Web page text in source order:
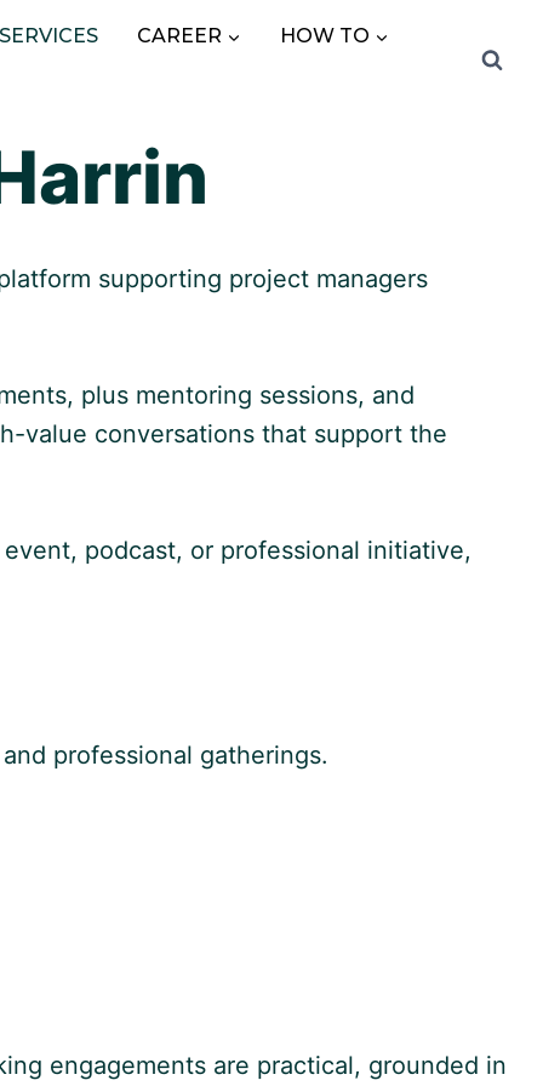
SERVICES CAREER HOW TO
supporting project managers
plus mentoring sessions, and
value conversations that support the
podcast, or professional initiative,
professional gatherings.
engagements are practical, grounded in